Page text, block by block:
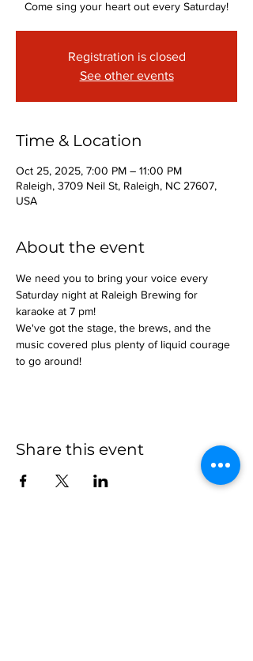
Come sing your heart out every Saturday!
Registration is closed
See other events
Time & Location
Oct 25, 2025, 7:00 PM – 11:00 PM
Raleigh, 3709 Neil St, Raleigh, NC 27607,
USA
About the event
We need you to bring your voice every
Saturday night at Raleigh Brewing for
karaoke at 7 pm!
We've got the stage, the brews, and the
music covered plus plenty of liquid courage
to go around!
Share this event